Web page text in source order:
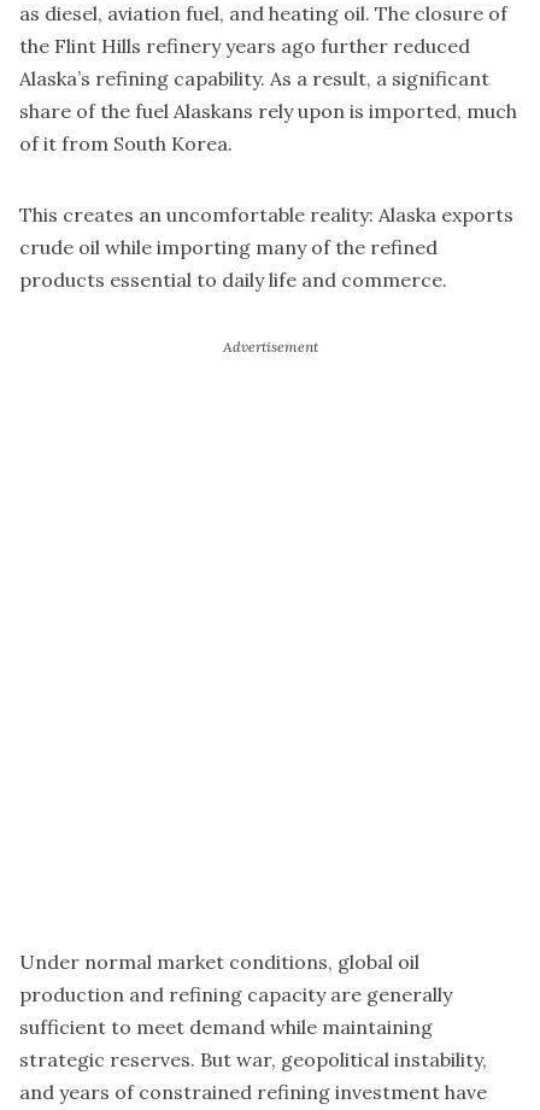
as diesel, aviation fuel, and heating oil. The closure of
the Flint Hills refinery years ago further reduced
Alaska’s refining capability. As a result, a significant
share of the fuel Alaskans rely upon is imported, much
of it from South Korea.
This creates an uncomfortable reality: Alaska exports
crude oil while importing many of the refined
products essential to daily life and commerce.
Under normal market conditions, global oil
production and refining capacity are generally
sufficient to meet demand while maintaining
strategic reserves. But war, geopolitical instability,
and years of constrained refining investment have